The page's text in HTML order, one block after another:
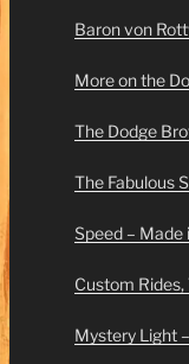
Baron von
More on the
The Dodge
The Fabulous
Speed – Made
Custom
Mystery Light